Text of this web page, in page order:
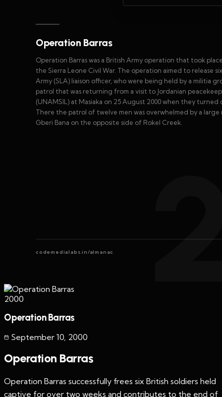
Operation Barras
Operation Barras was a British Army operation that took
the Sierra Leone Civil War. The operation aimed to release
Army (SLA) liaison officer, who were being held by a militia
patrol that was returning from a visit to Jordanian
(UNAMSIL) at Masiaka on 25 August 2000 when they
There the patrol of twelve men was overwhelmed by a
Gberi Bana on the opposite side of Rokel Creek.
codemedialabs.in/almanac
2000
Operation Barras
September 10, 2000
Operation Barras
Operation Barras successfully frees six British soldiers held
captive for over two weeks and contributes to the end of